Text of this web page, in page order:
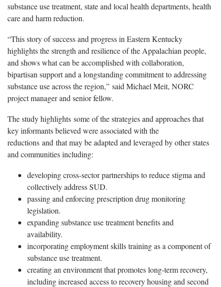
substance use treatment, state and local health departments, health
care and harm reduction.
“This story of success and progress in Eastern Kentucky
highlights the strength and resilience of the Appalachian people,
and shows what can be accomplished with collaboration,
bipartisan support and a longstanding commitment to addressing
substance use across the region,” said Michael Meit, NORC
project manager and senior fellow.
The study highlights some of the strategies and approaches that
key informants believed were associated with the
reductions and that may be adapted and leveraged by other states
and communities including:
developing cross-sector partnerships to reduce stigma and
collectively address SUD.
passing and enforcing prescription drug monitoring
legislation.
expanding substance use treatment benefits and
availability.
incorporating employment skills training as a component of
substance use treatment.
creating an environment that promotes long-term recovery,
including increased access to recovery housing and second